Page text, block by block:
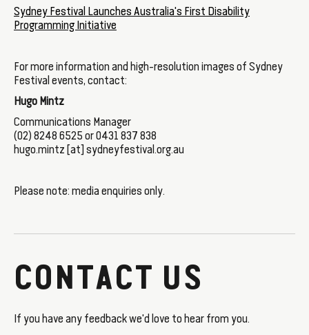
Sydney Festival Launches Australia's First Disability
Programming Initiative
For more information and high-resolution images of Sydney
Festival events, contact:
Hugo Mintz
Communications Manager
(02) 8248 6525 or 0431 837 838
hugo.mintz [at] sydneyfestival.org.au
Please note: media enquiries only.
CONTACT US
If you have any feedback we'd love to hear from you.